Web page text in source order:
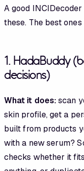
A good
these. The best
1. HadaBuddy
decisions)
What it does:scan
skin profile, get a
built from products
with a new serum?
checks whether it